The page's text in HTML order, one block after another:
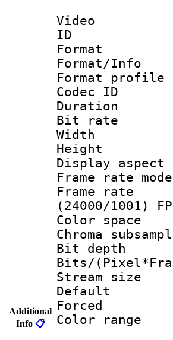
Additional
Info 📋
Video
Format
Bit
Display
Frame
(24000/1001)
Color
Chroma
Bit
Bits/
Stream
Color